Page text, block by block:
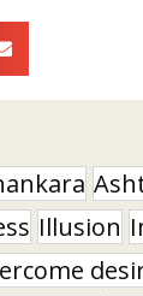
Illusion